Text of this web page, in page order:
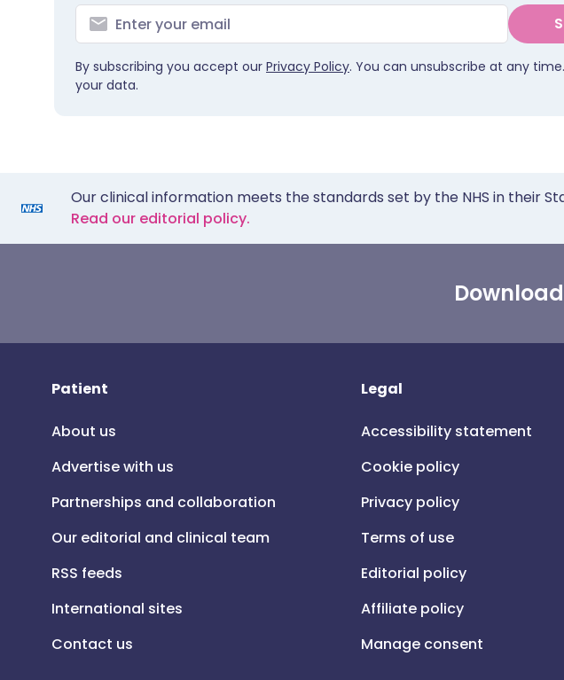
By subscribing you accept our Privacy Policy. You can unsubscribe at any
your data.
Our clinical information meets the standards set by the NHS in their
Read our editorial policy.
Patient
About us
Advertise with us
Partnerships and collaboration
Our editorial and clinical team
RSS feeds
International sites
Contact us
Legal
Accessibility statement
Cookie policy
Privacy policy
Terms of use
Editorial policy
Affiliate policy
Manage consent